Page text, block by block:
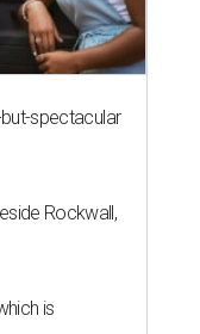
spectacular
Rockwall,
is